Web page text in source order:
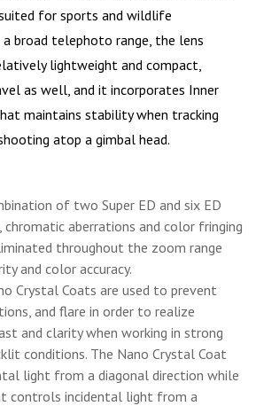
for sports and wildlife
a broad telephoto range, the lens
lightweight and compact,
as well, and it incorporates Inner
maintains stability when tracking
atop a gimbal head.
of two Super ED and six ED
chromatic aberrations and color fringing
throughout the zoom range
and color accuracy.
Crystal Coats are used to prevent
and flare in order to realize
and clarity when working in strong
conditions. The Nano Crystal Coat
light from a diagonal direction while
controls incidental light from a